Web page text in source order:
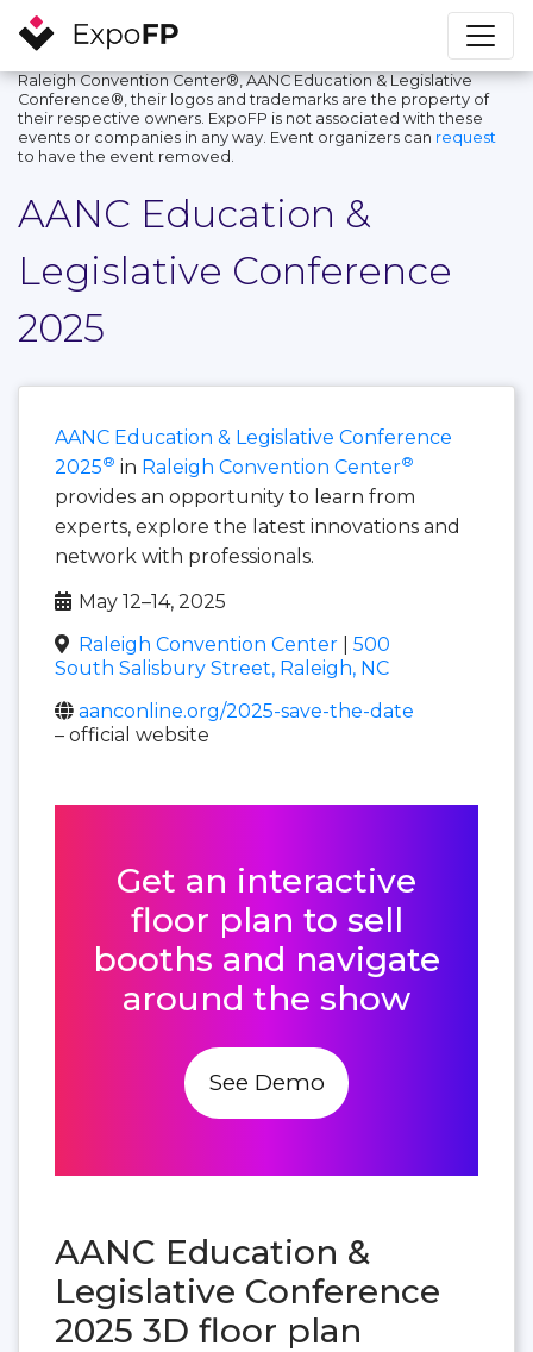
Raleigh Convention Center®, AANC Education & Legislative
Conference®, their logos and trademarks are the property of
their respective owners. ExpoFP is not associated with these
events or companies in any way. Event organizers can request
to have the event removed.
AANC Education &
Legislative Conference
2025
AANC Education & Legislative Conference
2025® in Raleigh Convention Center®
provides an opportunity to learn from
experts, explore the latest innovations and
network with professionals.
May 12–14, 2025
Raleigh Convention Center
500
South Salisbury Street, Raleigh, NC
aanconline.org/2025-save-the-date
– official website
Get an interactive
floor plan to sell
booths and navigate
around the show
See Demo
AANC Education &
Legislative Conference
2025 3D floor plan